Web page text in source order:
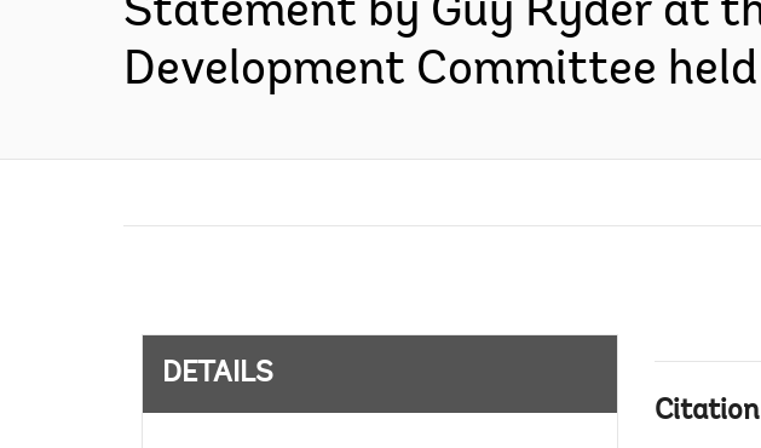
Statement by Guy Ryder at
Development Committee
DETAILS
Citation